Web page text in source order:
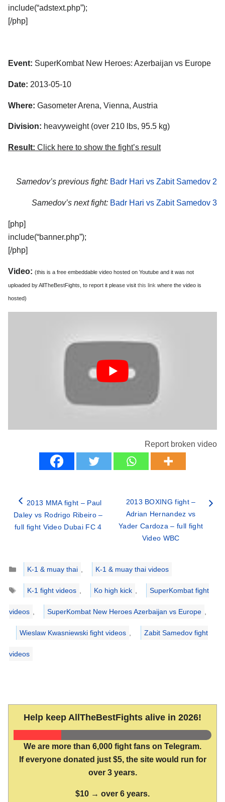
include(“adstext.php”);
[/php]
Event: SuperKombat New Heroes: Azerbaijan vs Europe
Date: 2013-05-10
Where: Gasometer Arena, Vienna, Austria
Division: heavyweight (over 210 lbs, 95.5 kg)
Result: Click here to show the fight’s result
Samedov’s previous fight: Badr Hari vs Zabit Samedov 2
Samedov’s next fight: Badr Hari vs Zabit Samedov 3
[php]
include(“banner.php”);
[/php]
Video: (this is a free embeddable video hosted on Youtube and it was not
uploaded by AllTheBestFights, to report it please visit this link where the video is
hosted)
Report broken video
2013 MMA fight – Paul
Daley vs Rodrigo Ribeiro –
full fight Video Dubai FC 4
2013 BOXING fight –
Adrian Hernandez vs
Yader Cardoza – full fight
Video WBC
Categories
K-1 & muay thai
K-1 & muay thai videos
Tags
K-1 fight videos Ko high kick SuperKombat fight
videos SuperKombat New Heroes Azerbaijan vs Europe
Wieslaw Kwasniewski fight videos Zabit Samedov fight
videos
Help keep AllTheBestFights alive in 2026!
We are more than 6,000 fight fans on Telegram.
If everyone donated just $5, the site would run for
over 3 years.
$10 → over 6 years.